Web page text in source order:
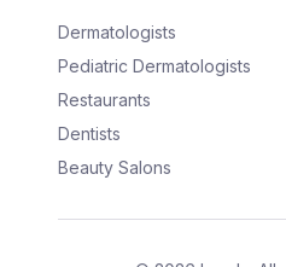
Dermatologists
Pediatric Dermatologists
Restaurants
Dentists
Beauty Salons